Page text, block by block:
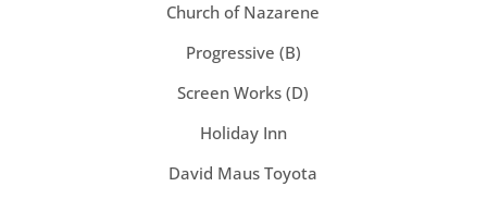
Church of Nazarene
Progressive (B)
Screen Works (D)
Holiday Inn
David Maus Toyota